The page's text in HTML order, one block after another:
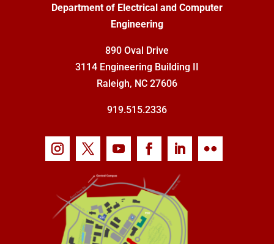
Department of Electrical and Computer
Engineering
890 Oval Drive
3114 Engineering Building II
Raleigh, NC 27606
919.515.2336